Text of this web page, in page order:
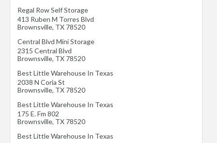
Regal Row Self Storage
413 Ruben M Torres Blvd
Brownsville, TX 78520
Central Blvd Mini Storage
2315 Central Blvd
Brownsville, TX 78520
Best Little Warehouse In Texas
2038 N Coria St
Brownsville, TX 78520
Best Little Warehouse In Texas
175 E. Fm 802
Brownsville, TX 78520
Best Little Warehouse In Texas